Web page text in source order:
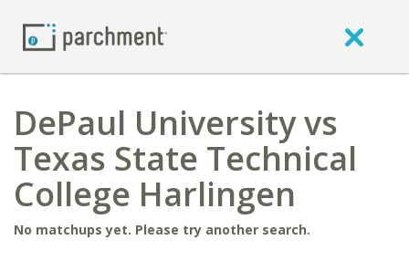
DePaul University vs
Texas State Technical
College Harlingen
No matchups yet. Please try another search.